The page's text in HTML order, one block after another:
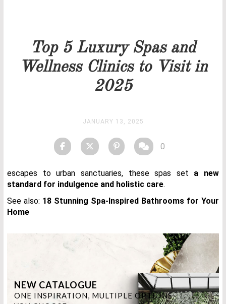
Top 5 Luxury Spas and
Wellness Clinics to Visit in
2025
JANUARY 13, 2025
0
escapes to urban sanctuaries, these spas set a new
standard for indulgence and holistic care.
See also: 18 Stunning Spa-Inspired Bathrooms for Your
Home
NEW CATALOGUE
ONE INSPIRATION, MULTIPLE OPTIONS.